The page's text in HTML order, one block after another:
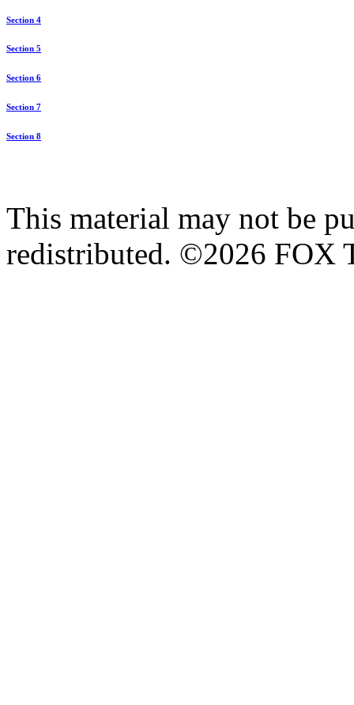
Section 4
Section 5
Section 6
Section 7
Section 8
This material may not be
redistributed. ©2026 FOX